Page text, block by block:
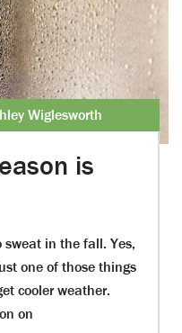
Wiglesworth
is
in the fall. Yes,
one of those things
cooler weather.
on